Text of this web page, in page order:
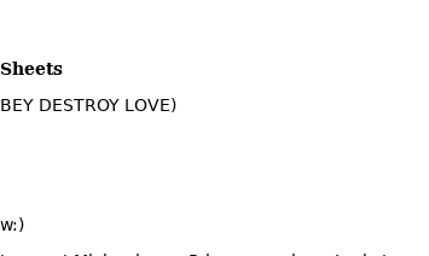
Sheets
DESTROY LOVE)